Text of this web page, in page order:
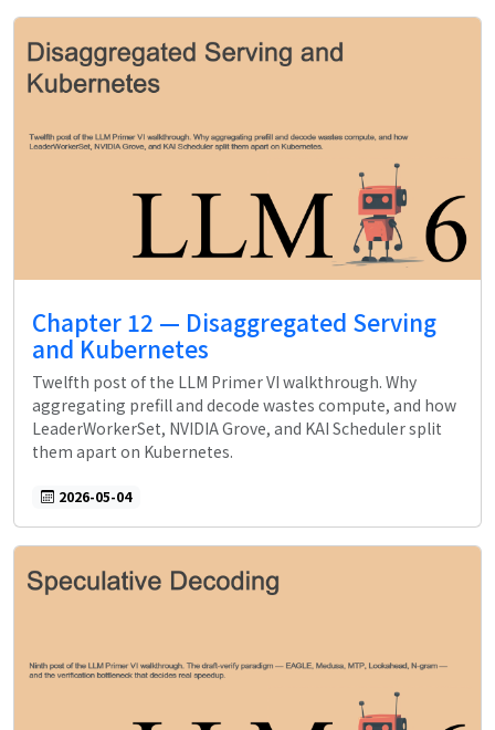
Chapter 12 — Disaggregated Serving
and Kubernetes
Twelfth post of the LLM Primer VI walkthrough. Why
aggregating prefill and decode wastes compute, and how
LeaderWorkerSet, NVIDIA Grove, and KAI Scheduler split
them apart on Kubernetes.
2026-05-04